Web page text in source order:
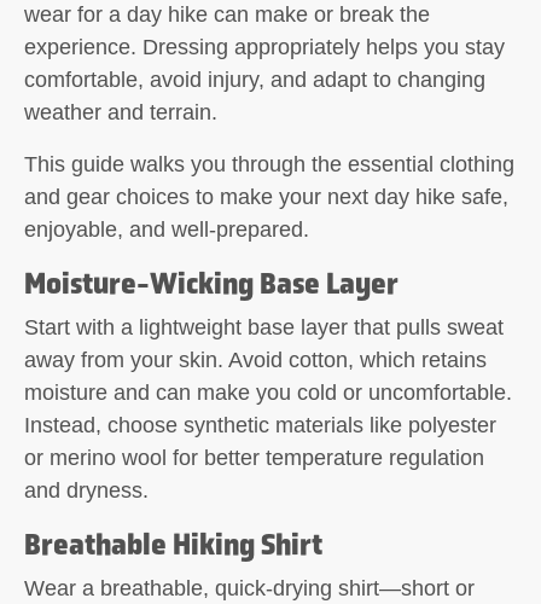
wear for a day hike can make or break the
experience. Dressing appropriately helps you stay
comfortable, avoid injury, and adapt to changing
weather and terrain.
This guide walks you through the essential clothing
and gear choices to make your next day hike safe,
enjoyable, and well-prepared.
Moisture-Wicking Base Layer
Start with a lightweight base layer that pulls sweat
away from your skin. Avoid cotton, which retains
moisture and can make you cold or uncomfortable.
Instead, choose synthetic materials like polyester
or merino wool for better temperature regulation
and dryness.
Breathable Hiking Shirt
Wear a breathable, quick-drying shirt—short or